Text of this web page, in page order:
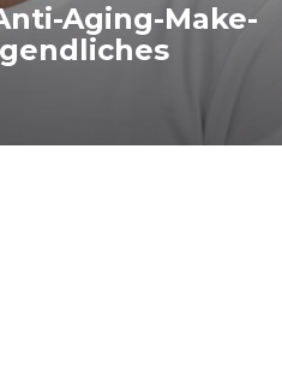
Aging-Make-